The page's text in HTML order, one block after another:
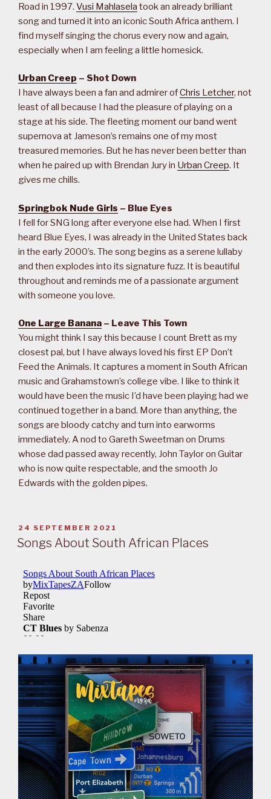
Road in 1997. Vusi Mahlasela took an already brilliant
song and turned it into an iconic South Africa anthem. I
find myself singing the chorus every now and again,
especially when I am feeling a little homesick.
Urban Creep – Shot Down
I have always been a fan and admirer ofChris Letcher, not
least of all because I had the pleasure of playing on a
stage at his side. The fleeting moment our band went
supernova at Jameson’s remains one of my most
treasured memories. But he has never been better than
when he paired up with Brendan Jury in Urban Creep. It
gives me chills.
Springbok Nude Girls – Blue Eyes
I fell for SNG long after everyone else had. When I first
heard Blue Eyes, I was already in the United States back
in the early 2000’s. The song begins as a serene lullaby
and then explodes into its signature fuzz. It is beautiful
throughout and reminds me of a passionate argument
with someone you love.
One Large Banana – Leave This Town
You might think I say this because I count Brett as my
closest pal, but I have always loved his first EP Don’t
Feed the Animals. It captures a moment in South African
music and Grahamstown’s college vibe. I like to think it
would have been the music I’d have been playing had we
continued together in a band. More than anything, the
songs are bloody catchy and turn into earworms
immediately. A nod to Gareth Sweetman on Drums
whose dad passed away recently, John Taylor on Guitar
who is now quite respectable, and the smooth Jo
Edwards with the golden pipes.
POSTED
ON
24 SEPTEMBER 2021
Songs About South African Places